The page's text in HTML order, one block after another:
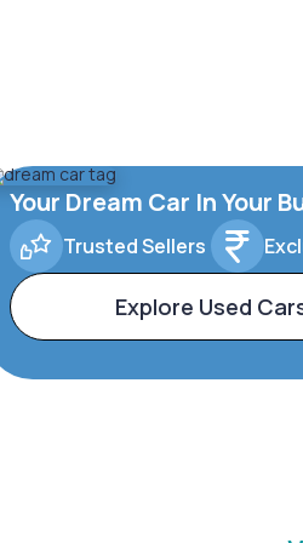
Your Dream Car In Your
Trusted Sellers
Explore Used